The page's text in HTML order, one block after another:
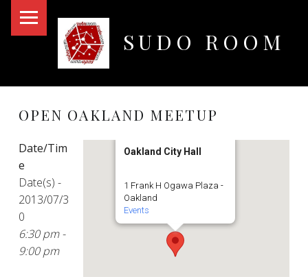
SUDO ROOM
OPEN OAKLAND MEETUP
Oakland City Hall
1 Frank H Ogawa Plaza -
Oakland
Events
Date/Tim
e
Date(s) -
2013/07/3
0
6:30 pm -
9:00 pm